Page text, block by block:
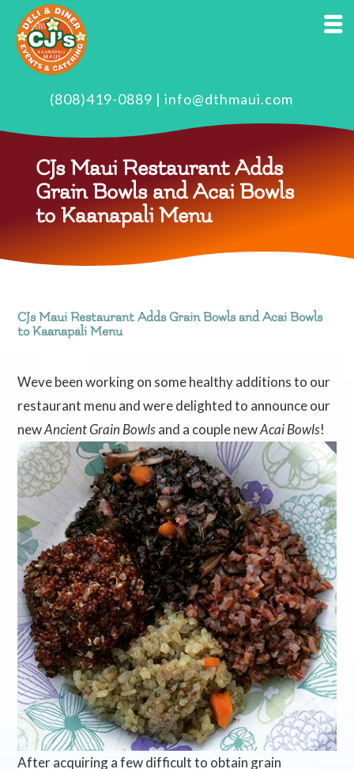
(808)419-0889 | info@dthmaui.com
CJs Maui Restaurant Adds
Grain Bowls and Acai Bowls
to Kaanapali Menu
CJs Maui Restaurant Adds Grain Bowls and Acai Bowls
to Kaanapali Menu
Weve been working on some healthy additions to our
restaurant menu and were delighted to announce our
newAncient Grain Bowlsand a couple newAcai Bowls!
After acquiring a few difficult to obtain grain